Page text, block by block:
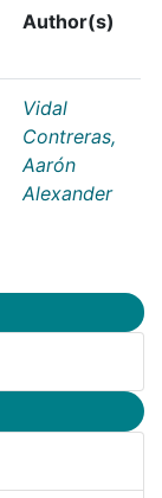
Author(s)
Vidal
Contreras,
Aarón
Alexander